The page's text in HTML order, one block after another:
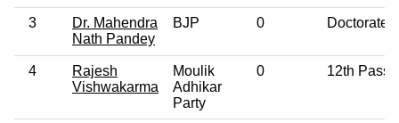
3
Dr. Mahendra
Nath Pandey
BJP 0 Doctorate
4
Rajesh
Vishwakarma
Moulik
Adhikar
Party
0 12th Pass